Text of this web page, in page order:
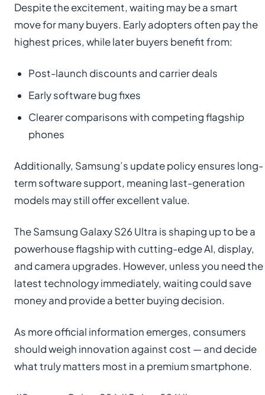
Despite the excitement, waiting may be a smart
move for many buyers. Early adopters often pay the
highest prices, while later buyers benefit from:
Post-launch discounts and carrier deals
Early software bug fixes
Clearer comparisons with competing flagship
phones
Additionally, Samsung’s update policy ensures long-
term software support, meaning last-generation
models may still offer excellent value.
The Samsung Galaxy S26 Ultra is shaping up to be a
powerhouse flagship with cutting-edge AI, display,
and camera upgrades. However, unless you need the
latest technology immediately, waiting could save
money and provide a better buying decision.
As more official information emerges, consumers
should weigh innovation against cost — and decide
what truly matters most in a premium smartphone.